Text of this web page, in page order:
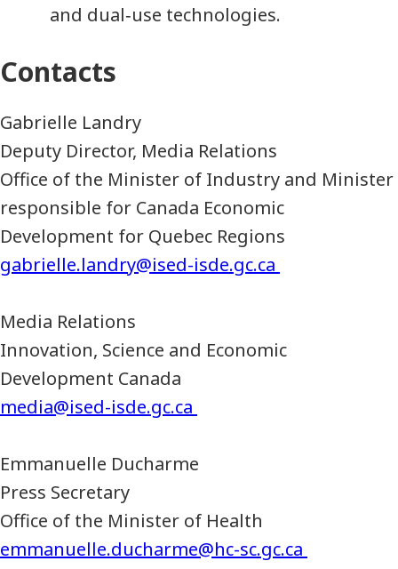
and dual‑use technologies.
Contacts
Gabrielle Landry
Deputy Director, Media Relations
Office of the Minister of Industry and Minister
responsible for Canada Economic
Development for Quebec Regions
gabrielle.landry@ised-isde.gc.ca
Media Relations
Innovation, Science and Economic
Development Canada
media@ised-isde.gc.ca
Emmanuelle Ducharme
Press Secretary
Office of the Minister of Health
emmanuelle.ducharme@hc-sc.gc.ca